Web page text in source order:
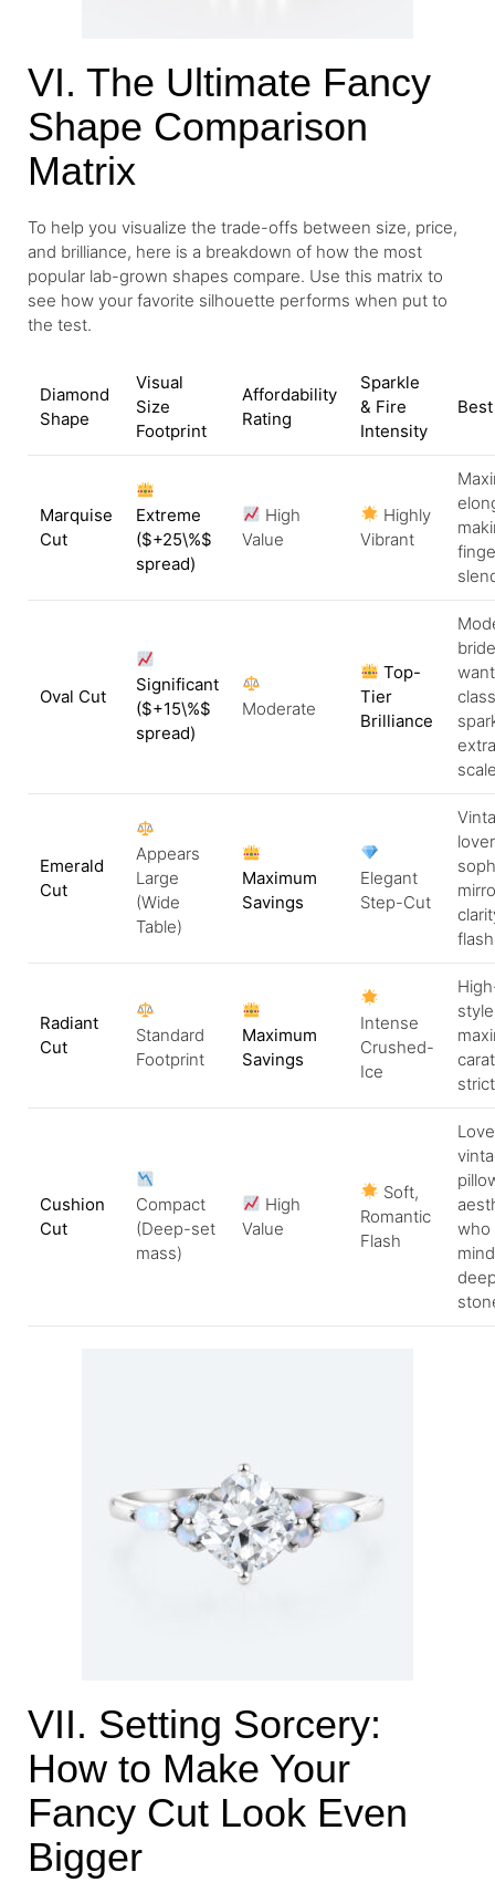
VI. The Ultimate Fancy
Shape Comparison
Matrix
To help you visualize the trade-offs between size, price,
and brilliance, here is a breakdown of how the most
popular lab-grown shapes compare. Use this matrix to
see how your favorite silhouette performs when put to
the test.
Diamond
Shape
Visual
Size
Footprint
Affordability
Rating
Sparkle
& Fire
Intensity
Marquise
Cut
Extreme
($+25\%$
spread)
High
Value
Highly
Vibrant
Oval Cut
Significant
($+15\%$
spread)
Moderate
Top-
Tier
Brilliance
Emerald
Cut
Appears
Large
(Wide
Table)
Maximum
Savings
Elegant
Step-Cut
Radiant
Cut
Standard
Footprint
Maximum
Savings
Intense
Crushed-
Ice
Cushion
Cut
Compact
(Deep-set
mass)
High
Value
Soft,
Romantic
Flash
who
VII. Setting Sorcery:
How to Make Your
Fancy Cut Look Even
Bigger